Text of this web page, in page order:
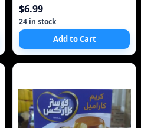
$6.99
24 in stock
Add to Cart